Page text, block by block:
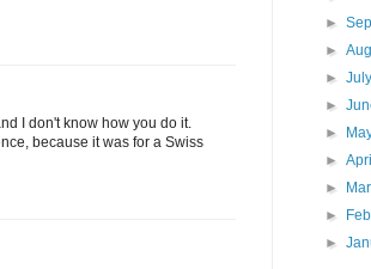
I don't know how you do it.
because it was for a Swiss
►
►
►
►
►
►
►
►
►